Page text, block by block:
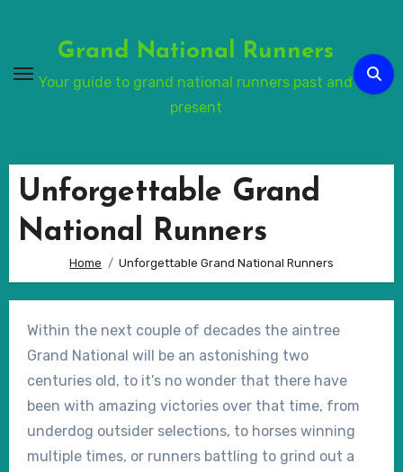
Grand National Runners
Your guide to grand national runners past and
present
Unforgettable Grand
National Runners
Home Unforgettable Grand National Runners
Within the next couple of decades the aintree
Grand National will be an astonishing two
centuries old, to it’s no wonder that there have
been with amazing victories over that time, from
underdog outsider selections, to horses winning
multiple times, or runners battling to grind out a